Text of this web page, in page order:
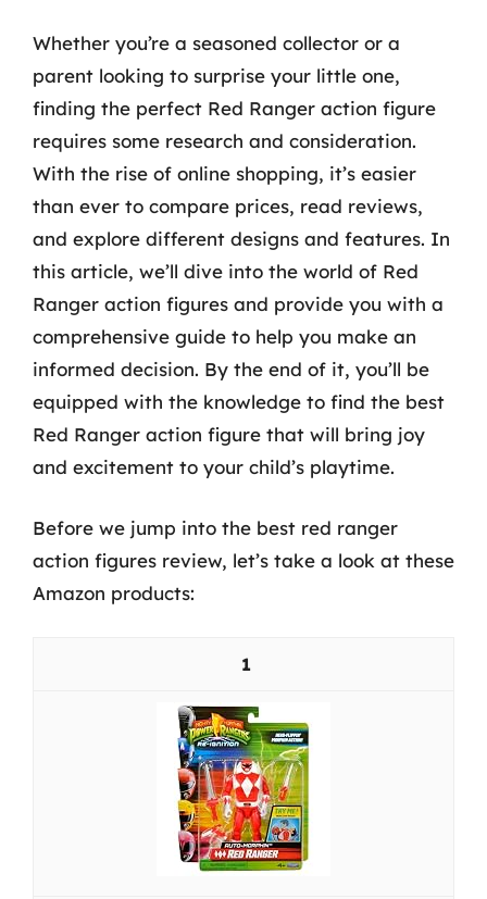
Whether you’re a seasoned collector or a
parent looking to surprise your little one,
finding the perfect Red Ranger action figure
requires some research and consideration.
With the rise of online shopping, it’s easier
than ever to compare prices, read reviews,
and explore different designs and features. In
this article, we’ll dive into the world of Red
Ranger action figures and provide you with a
comprehensive guide to help you make an
informed decision. By the end of it, you’ll be
equipped with the knowledge to find the best
Red Ranger action figure that will bring joy
and excitement to your child’s playtime.
Before we jump into the best red ranger
action figures review, let’s take a look at these
Amazon products:
1